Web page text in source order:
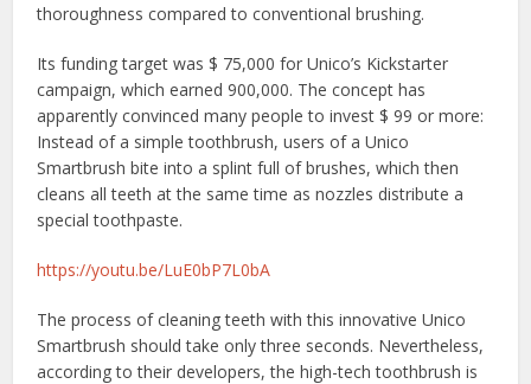
thoroughness compared to conventional brushing.
Its funding target was $ 75,000 for Unico’s Kickstarter
campaign, which earned 900,000. The concept has
apparently convinced many people to invest $ 99 or more:
Instead of a simple toothbrush, users of a Unico
Smartbrush bite into a splint full of brushes, which then
cleans all teeth at the same time as nozzles distribute a
special toothpaste.
https://youtu.be/LuE0bP7L0bA
The process of cleaning teeth with this innovative Unico
Smartbrush should take only three seconds. Nevertheless,
according to their developers, the high-tech toothbrush is